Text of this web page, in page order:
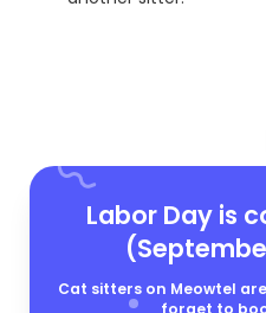
Labor Day is
Cat sitters on Meowtel
forget to